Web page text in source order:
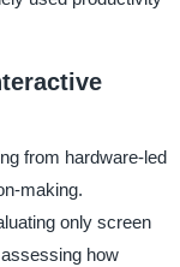
from hardware-led
making.
only screen
how